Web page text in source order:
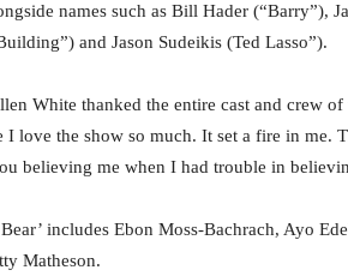
names such as Bill Hader (“Barry”),
and Jason Sudeikis (Ted Lasso”).
White thanked the entire cast and crew
love the show so much. It set a fire in me.
believing me when I had trouble in
includes Ebon Moss-Bachrach, Ayo
Matheson.